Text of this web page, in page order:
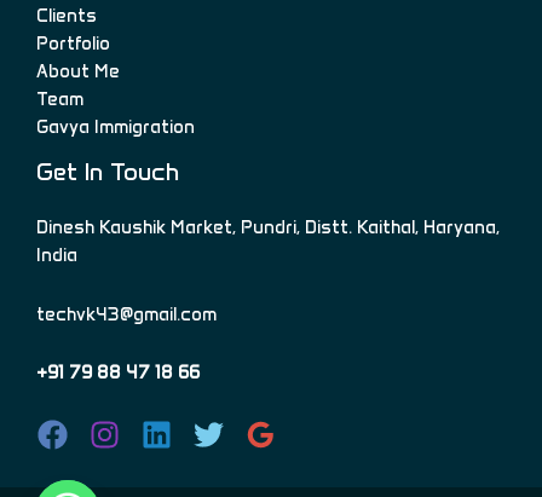
Clients
Portfolio
About Me
Team
Gavya Immigration
Get In Touch
Dinesh Kaushik Market, Pundri, Distt. Kaithal, Haryana,
India
techvk43@gmail.com
+91 79 88 47 18 66